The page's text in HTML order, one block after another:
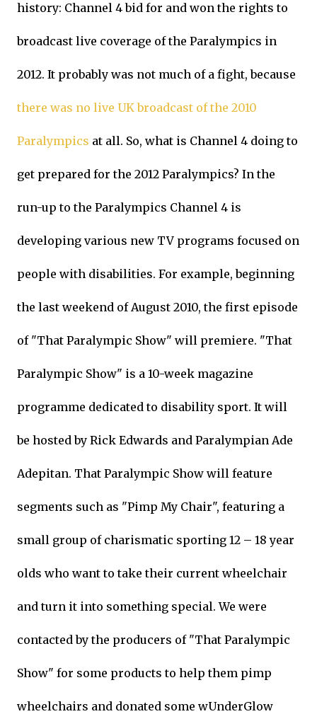
history: Channel 4 bid for and won the rights to
broadcast live coverage of the Paralympics in
2012. It probably was not much of a fight, because
there was no live UK broadcast of the 2010
Paralympics at all. So, what is Channel 4 doing to
get prepared for the 2012 Paralympics? In the
run-up to the Paralympics Channel 4 is
developing various new TV programs focused on
people with disabilities. For example, beginning
the last weekend of August 2010, the first episode
of "That Paralympic Show" will premiere. "That
Paralympic Show" is a 10-week magazine
programme dedicated to disability sport. It will
be hosted by Rick Edwards and Paralympian Ade
Adepitan. That Paralympic Show will feature
segments such as "Pimp My Chair", featuring a
small group of charismatic sporting 12 – 18 year
olds who want to take their current wheelchair
and turn it into something special. We were
contacted by the producers of "That Paralympic
Show" for some products to help them pimp
wheelchairs and donated some wUnderGlow